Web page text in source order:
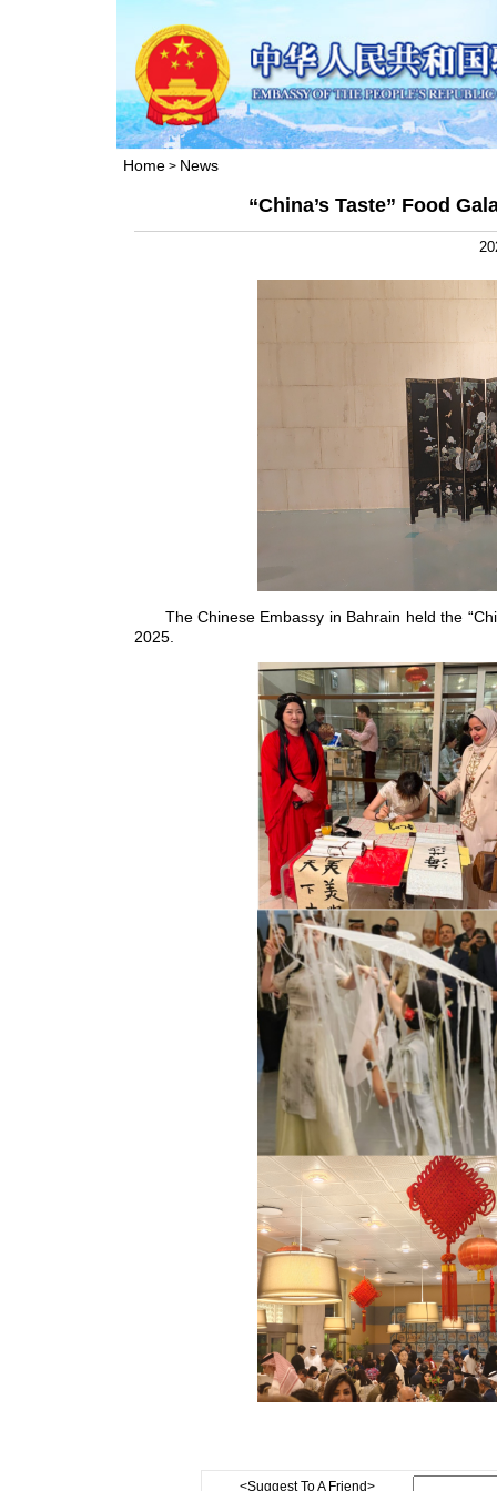
Home > News
“China’s Taste” Food
The Chinese Embassy in Bahrain held the
2025.
<Suggest To A Friend>